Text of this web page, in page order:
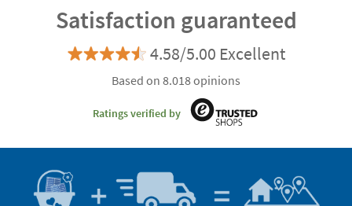
Satisfaction guaranteed
4.58/5.00 Excellent
Based on 8.018 opinions
Ratings verified by